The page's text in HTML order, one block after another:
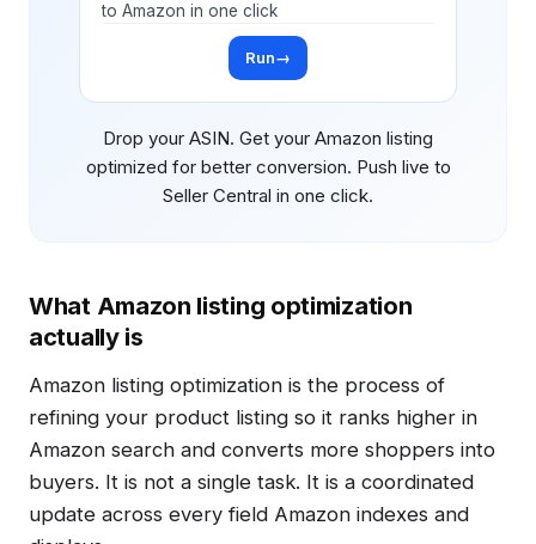
to Amazon in one click
Run→
Drop your ASIN. Get your Amazon listing
optimized for better conversion. Push live to
Seller Central in one click.
What Amazon listing optimization
actually is
Amazon listing optimization is the process of
refining your product listing so it ranks higher in
Amazon search and converts more shoppers into
buyers. It is not a single task. It is a coordinated
update across every field Amazon indexes and